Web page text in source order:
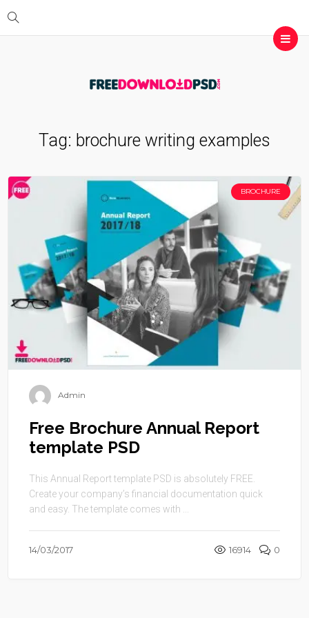
Tag: brochure writing examples
BROCHURE
Admin
Free Brochure Annual Report
template PSD
This Annual Report template PSD is absolutely FREE.
Create your company’s financial documentation quick
and easy. The template comes with ...
14/03/2017 16914 0